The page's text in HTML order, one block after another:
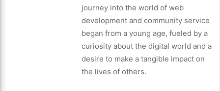
journey into the world of web
development and community service
began from a young age, fueled by a
curiosity about the digital world and a
desire to make a tangible impact on
the lives of others.